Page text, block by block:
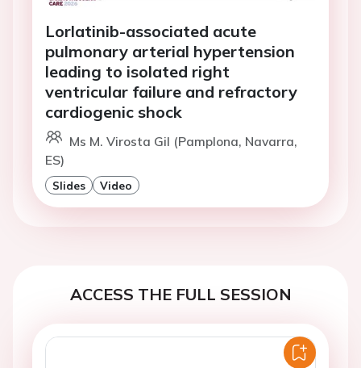
Lorlatinib-associated acute
pulmonary arterial hypertension
leading to isolated right
ventricular failure and refractory
cardiogenic shock
Ms M. Virosta Gil (Pamplona, Navarra,
ES)
Slides Video
ACCESS THE FULL SESSION